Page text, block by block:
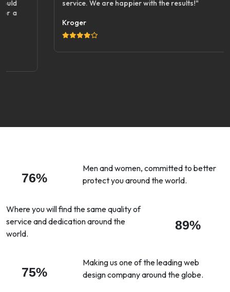
service. We are happier with the results!"
76%
Men and women, committed to better
protect you around the world.
89%
Where you will find the same quality of
service and dedication around the
world.
75%
Making us one of the leading web
design company around the globe.